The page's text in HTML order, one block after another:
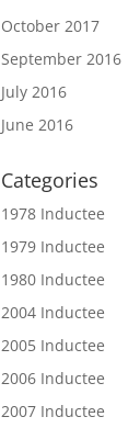
October 2017
September 2016
July 2016
June 2016
Categories
1978 Inductee
1979 Inductee
1980 Inductee
2004 Inductee
2005 Inductee
2006 Inductee
2007 Inductee